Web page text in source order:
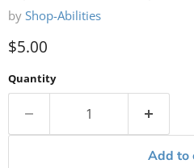
by Shop-Abilities
Current price
$5.00
Quantity
Add to